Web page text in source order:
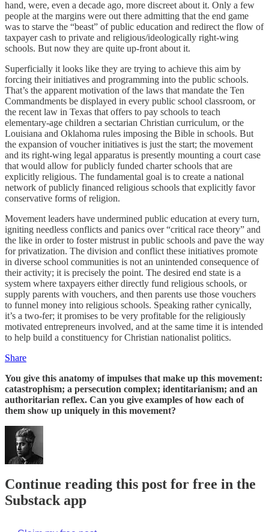
hand, were, even a decade ago, more discreet about it. Only a few
people at the margins were out there admitting that the end game
was to starve the “beast” of public education and redirect the flow of
taxpayer cash to private and religious/ideologically right-wing
schools. But now they are quite up-front about it.
Superficially it looks like they are trying to achieve this aim by
forcing their initiatives and programming into the public schools.
That’s the apparent motivation of the laws that mandate the Ten
Commandments be displayed in every public school classroom, or
the recent law in Texas that offers to pay schools to teach
elementary-age children a sectarian Christian curriculum, or the
Louisiana and Oklahoma rules imposing the Bible in schools. But
the expansion of voucher initiatives is just the start; the movement
and its right-wing legal apparatus is presently mounting a court case
that would allow for publicly funded charter schools that are
explicitly religious. The fundamental goal is to create a national
network of publicly financed religious schools that explicitly favor
conservative forms of religion.
Movement leaders have undermined public education at every turn,
igniting needless conflicts and panics over “critical race theory” and
the like in order to foster mistrust in public schools and pave the way
for privatization. The division and conflict these initiatives promote
in diverse school communities is not an unintended consequence of
their activity; it is precisely the point. The desired end state is a
system where taxpayers either directly fund religious schools, or
supply parents with vouchers, and then parents use those vouchers
to funnel money into religious schools. Speaking rather cynically,
it’s a two-fer; it promises to be very profitable for the religiously
motivated entrepreneurs involved, and at the same time it is intended
to help build a constituency for Christian nationalist politics.
Share
You give this anatomy of impulses that make up this movement:
catastrophism; a persecution complex; identitarianism; and an
authoritarian reflex. Can you give examples of how each of
them show up uniquely in this movement?
Continue reading this post for free in the
Substack app